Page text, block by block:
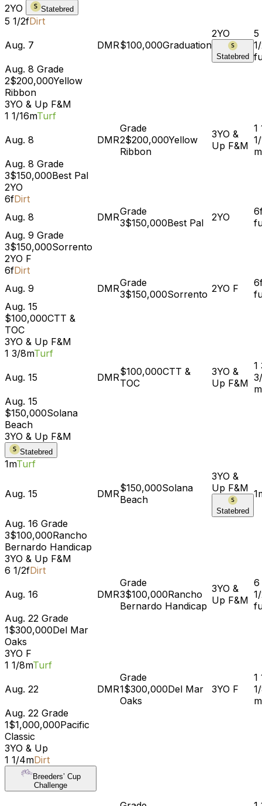
2YO
Statebred
5 1/2fDirt
Aug. 7 DMR$100,000Graduation
2YO
Statebred
5
Aug. 8 Grade
2$200,000Yellow
Ribbon
3YO & Up F&M
1 1/16mTurf
Aug. 8 DMR
Grade
2$200,000Yellow
Ribbon
3YO &
Up F&M
1
Aug. 8 Grade
3$150,000Best Pal
2YO
6fDirt
Aug. 8
DMRGrade
3$150,000Best Pal 2YO
Aug. 9 Grade
3$150,000Sorrento
2YO F
6fDirt
Aug. 9
DMRGrade
3$150,000Sorrento 2YO F
Aug. 15
$100,000CTT &
TOC
3YO & Up F&M
1 3/8mTurf
Aug. 15 DMR$100,000CTT &
TOC
3YO &
Up F&M
1
Aug. 15
$150,000Solana
Beach
3YO & Up F&M
Statebred
1mTurf
Aug. 15 DMR$150,000Solana
Beach
3YO &
Up F&M
Statebred
Aug. 16 Grade
3$100,000Rancho
Bernardo Handicap
3YO & Up F&M
6 1/2fDirt
Aug. 16 DMR
Grade
3$100,000Rancho
Bernardo Handicap
3YO &
Up F&M
6
Aug. 22 Grade
1$300,000Del Mar
Oaks
3YO F
1 1/8mTurf
Aug. 22 DMR
Grade
1$300,000Del Mar
Oaks
3YO F
1
Aug. 22 Grade
1$1,000,000Pacific
Classic
3YO & Up
1 1/4mDirt
Breeders’ Cup
Challenge